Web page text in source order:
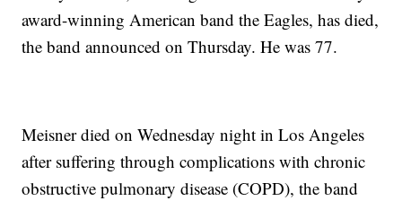
award-winning American band the Eagles, has died,
the band announced on Thursday. He was 77.
Meisner died on Wednesday night in Los Angeles
after suffering through complications with chronic
obstructive pulmonary disease (COPD), the band